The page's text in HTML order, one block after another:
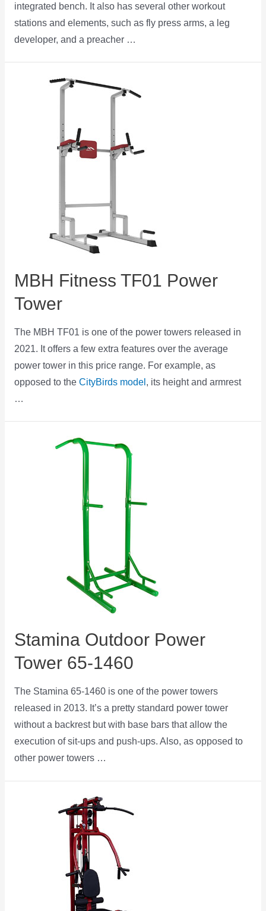
integrated bench. It also has several other workout
stations and elements, such as fly press arms, a leg
developer, and a preacher …
MBH Fitness TF01 Power
Tower
The MBH TF01 is one of the power towers released in
2021. It offers a few extra features over the average
power tower in this price range. For example, as
opposed to the CityBirds model , its height and armrest
…
Stamina Outdoor Power
Tower 65-1460
The Stamina 65-1460 is one of the power towers
released in 2013. It’s a pretty standard power tower
without a backrest but with base bars that allow the
execution of sit-ups and push-ups. Also, as opposed to
other power towers …